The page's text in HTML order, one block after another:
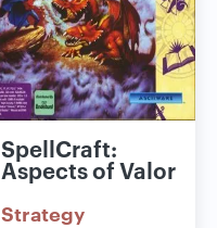
SpellCraft:
Aspects of Valor
Strategy